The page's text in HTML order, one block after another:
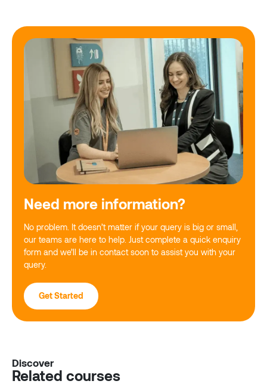
Need more information?
No problem. It doesn’t matter if your query is big or small,
our teams are here to help. Just complete a quick enquiry
form and we’ll be in contact soon to assist you with your
query.
Get Started
Discover
Related courses